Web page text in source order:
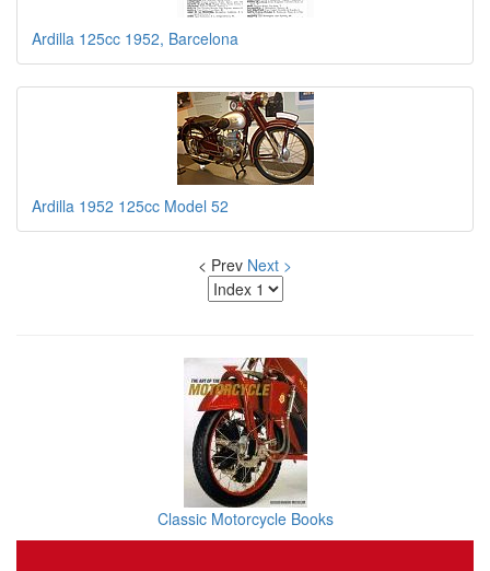
Ardilla 125cc 1952, Barcelona
Ardilla 1952 125cc Model 52
< Prev Next >
Classic Motorcycle Books